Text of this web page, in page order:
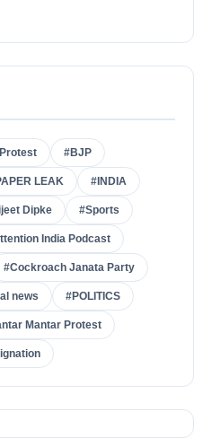
#BJP
LEAK #INDIA
Dipke #Sports
India Podcast
#Cockroach Janata Party
news #POLITICS
Mantar Protest